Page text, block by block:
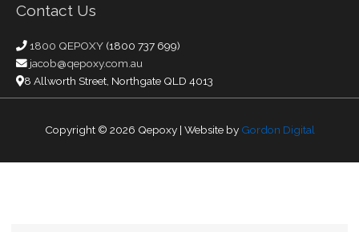
Contact Us
1800 QEPOXY (1800 737 699)
jacob@qepoxy.com.au
8 Allworth Street, Northgate QLD 4013
Copyright © 2026 Qepoxy| Website by Gordon Digital